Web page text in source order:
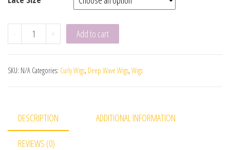
- + Add to cart
SKU: N/A Categories: Curly Wigs, Deep Wave Wigs, Wigs
DESCRIPTION ADDITIONAL INFORMATION
REVIEWS (0)